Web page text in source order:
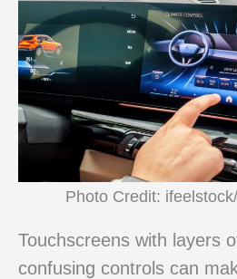
Photo Credit:
Touchscreens with layers
confusing controls can